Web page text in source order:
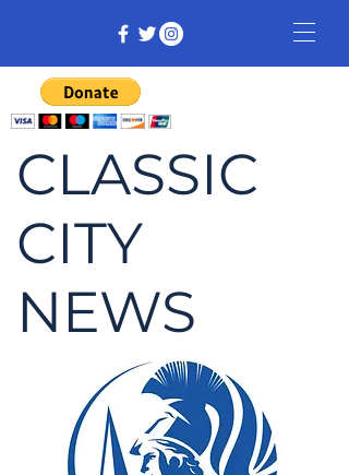
CLASSIC
CITY
NEWS